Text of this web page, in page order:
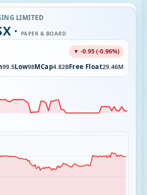
LIMITED
· PAPER & BOARD
▼ -0.95 (-0.96%)
99.5Low98MCap4.82BFree Float29.46M